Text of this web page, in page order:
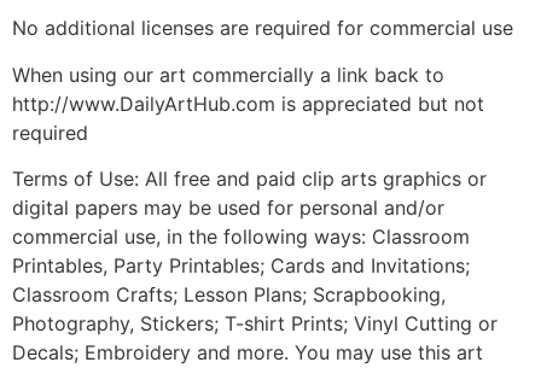
No additional licenses are required for commercial use
When using our art commercially a link back to
http://www.DailyArtHub.com is appreciated but not
required
Terms of Use: All free and paid clip arts graphics or
digital papers may be used for personal and/or
commercial use, in the following ways: Classroom
Printables, Party Printables; Cards and Invitations;
Classroom Crafts; Lesson Plans; Scrapbooking,
Photography, Stickers; T-shirt Prints; Vinyl Cutting or
Decals; Embroidery and more. You may use this art